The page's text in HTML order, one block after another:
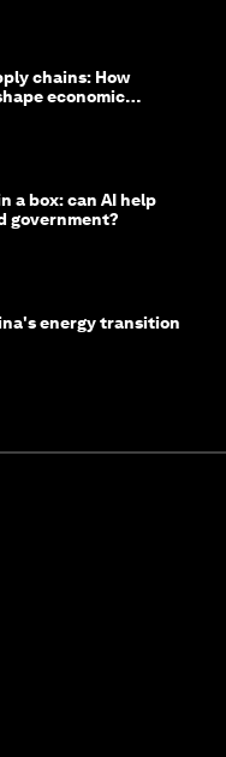
chains: How
economic
a box: can AI help
government?
energy transition